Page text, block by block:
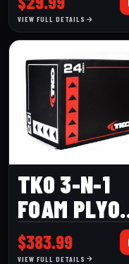
(820TSH)
VIEW FULL DETAILS
TKO 3-N-1
FOAM PLYO
BOX
$383.99
VIEW FULL DETAILS